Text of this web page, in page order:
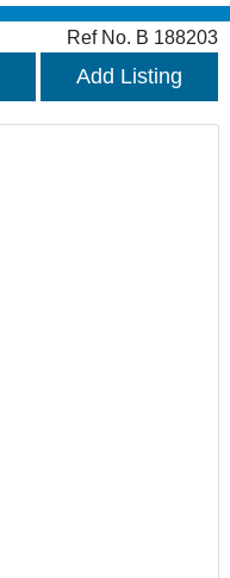
Ref No. B 188203
Add Listing